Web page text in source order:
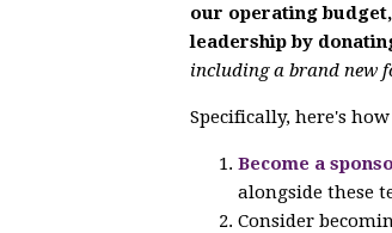
our operating
leadership by
including a brand new
Specifically, here's
Become a
alongside these
Consider